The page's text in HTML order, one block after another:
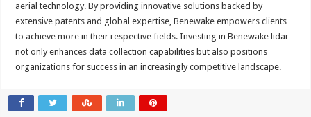
aerial technology. By providing innovative solutions backed by
extensive patents and global expertise, Benewake empowers clients
to achieve more in their respective fields. Investing in Benewake lidar
not only enhances data collection capabilities but also positions
organizations for success in an increasingly competitive landscape.